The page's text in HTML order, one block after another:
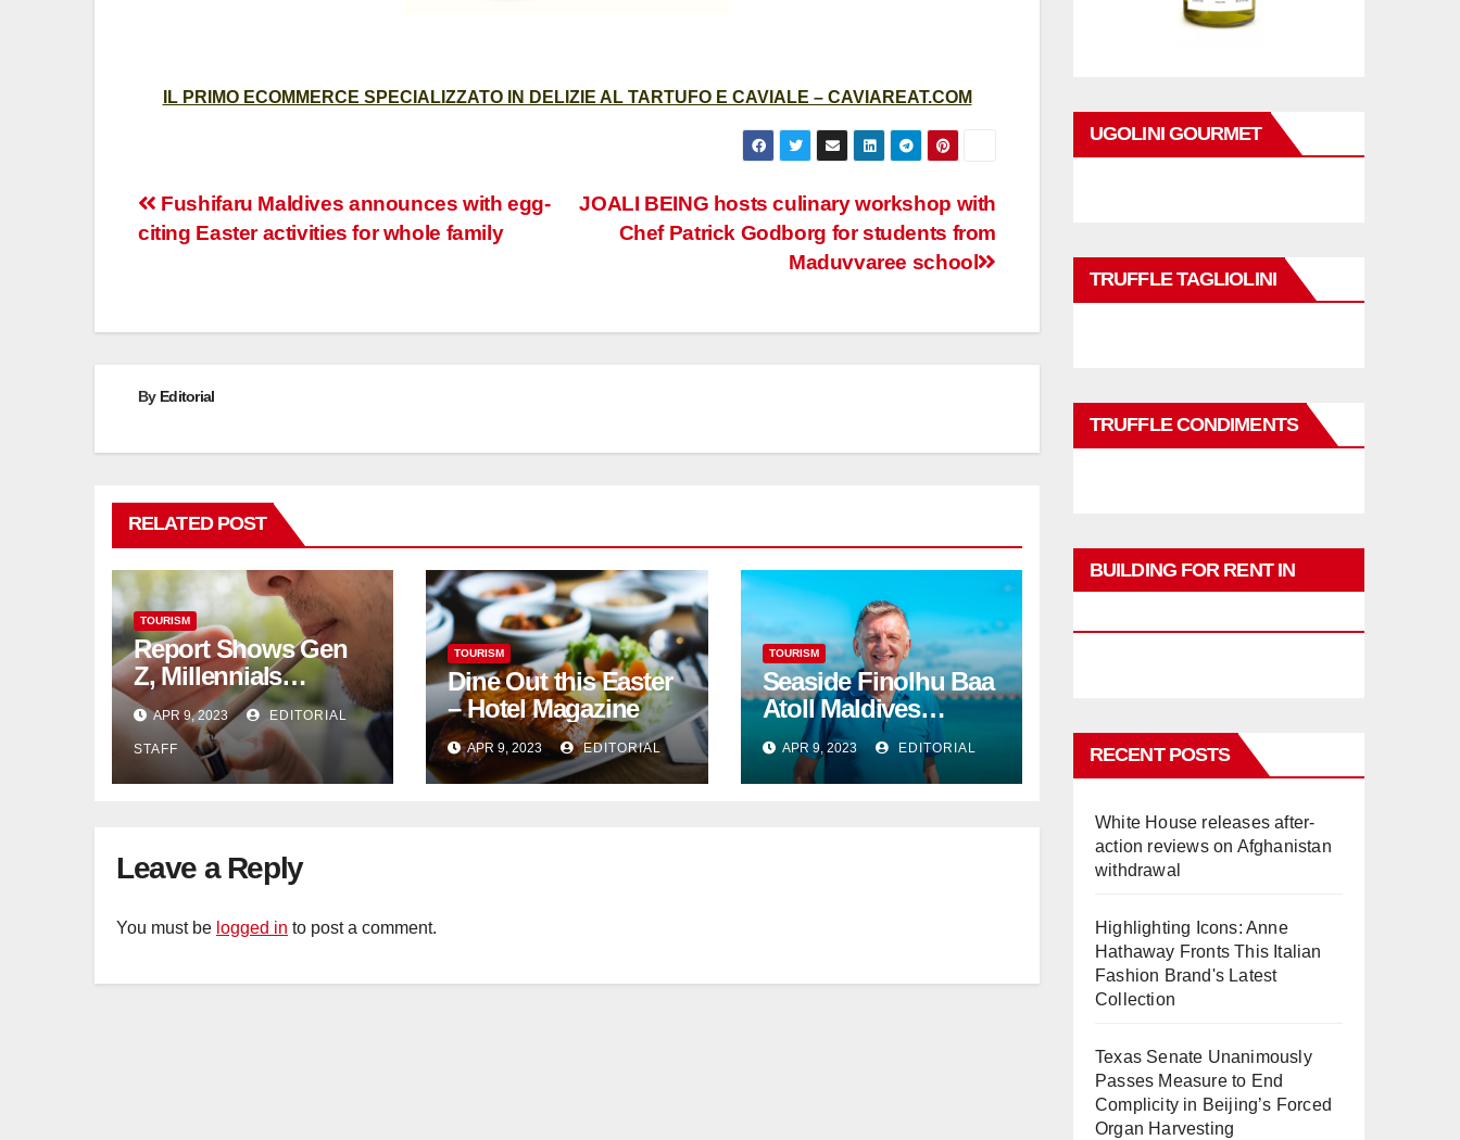
IL PRIMO ECOMMERCE SPECIALIZZATO IN DELIZIE AL TARTUFO E CAVIALE – CAVIAREAT.COM
Post
navigation
JOALI BEING hosts culinary workshop with
Chef Patrick Godborg for students from
Maduvvaree school
Fushifaru Maldives announces with egg-
citing Easter activities for whole family
By Editorial
RELATED POST
TOURISM
Report Shows Gen
Z, Millennials
Dominate US,
Canadian Cannabis
Sales
APR 9, 2023 EDITORIAL
STAFF
TOURISM
Dine Out this Easter
– Hotel Magazine
APR 9, 2023 EDITORIAL
TOURISM
Seaside Finolhu Baa
Atoll Maldives
welcomes Steven
Phillips as new
General Manager
APR 9, 2023 EDITORIAL
Leave a Reply
You must be logged in to post a comment.
UGOLINI GOURMET
TRUFFLE TAGLIOLINI
TRUFFLE CONDIMENTS
BUILDING FOR RENT IN
RECENT POSTS
White House releases after-
action reviews on Afghanistan
withdrawal
Highlighting Icons: Anne
Hathaway Fronts This Italian
Fashion Brand's Latest
Collection
Texas Senate Unanimously
Passes Measure to End
Complicity in Beijing’s Forced
Organ Harvesting